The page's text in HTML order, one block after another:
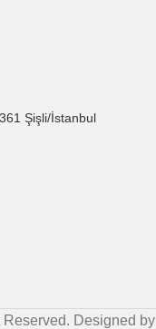
Şişli/İstanbul
Designed by